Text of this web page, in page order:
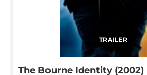
TRAILER
The Bourne Identity (2002)